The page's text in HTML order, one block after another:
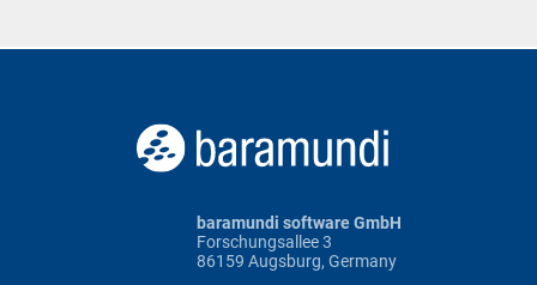
baramundi software GmbH
Forschungsallee 3
86159 Augsburg, Germany